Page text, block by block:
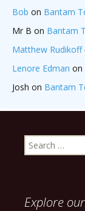
Bob on Bantam
Mr B on Bantam
Matthew Rudikoff
Lenore Edman on
Josh on Bantam
Search
for:
Explore